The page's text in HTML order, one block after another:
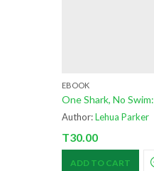
EBOOK
Author:Lehua Parker
T30.00
ADD TO CART